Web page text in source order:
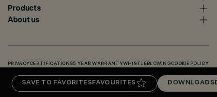
SAVE TO FAVORITESFAVOURITES DOWNLOADS
Products
About us
PRIVACY CERTIFICATIONS5 YEAR WARRANTYWHISTLEBLOWING COOKIE POLICY
DOWNLOADS